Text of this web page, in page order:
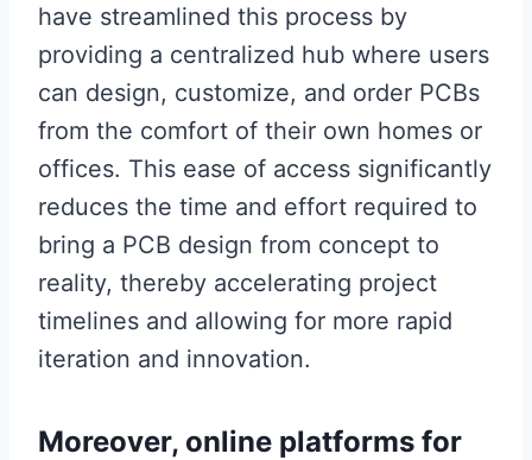
have streamlined this process by
providing a centralized hub where users
can design, customize, and order PCBs
from the comfort of their own homes or
offices. This ease of access significantly
reduces the time and effort required to
bring a PCB design from concept to
reality, thereby accelerating project
timelines and allowing for more rapid
iteration and innovation.
Moreover, online platforms for